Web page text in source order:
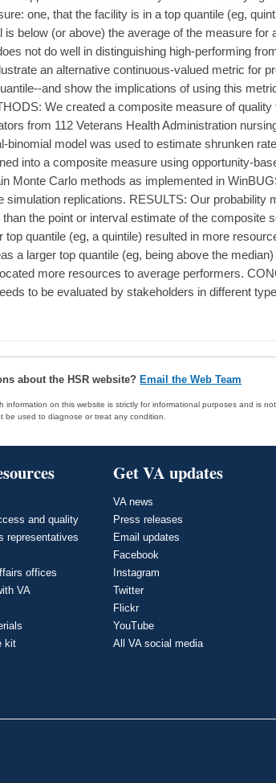
one, that the facility is in a top quantile (eg,
is below (or above) the average of the measure for
not do well in distinguishing high-performing
an alternative continuous-valued metric for
and show the implications of using this
We created a composite measure of
from 112 Veterans Health Administration
binomial model was used to estimate shrunken
into a composite measure using opportunity-
Monte Carlo methods as implemented in
simulation replications. RESULTS: Our probability
the point or interval estimate of the composite
top quantile (eg, a quintile) resulted in more
a larger top quantile (eg, being above the
more resources to average performers.
to be evaluated by stakeholders in different
about the HSR website? Email the Web Team
information on this website is strictly for informational purposes and is
be used to diagnose or treat any condition.
and quality
representatives
offices
VA
kit
Get VA updates
VA news
Press releases
Email updates
Facebook
Instagram
Twitter
Flickr
YouTube
All VA social media